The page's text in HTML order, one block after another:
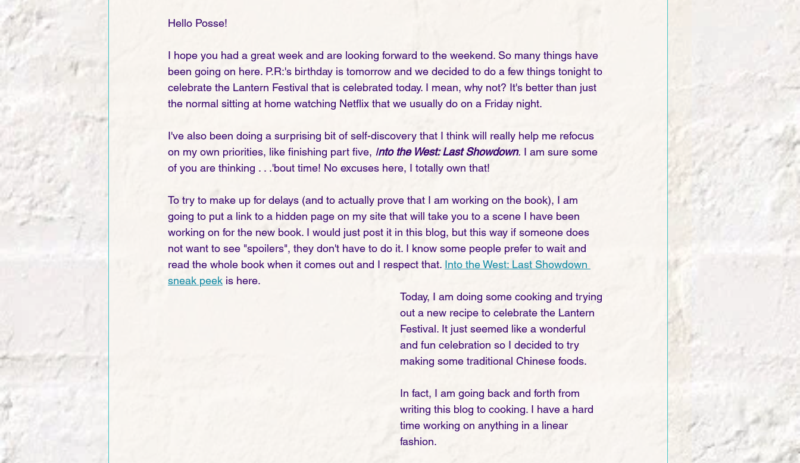
Hello Posse!
I hope you had a great week and are looking forward to the weekend. So many things have
been going on here. P.R:'s birthday is tomorrow and we decided to do a few things tonight to
celebrate the Lantern Festival that is celebrated today. I mean, why not? It's better than just
the normal sitting at home watching Netflix that we usually do on a Friday night.
I've also been doing a surprising bit of self-discovery that I think will really help me refocus
on my own priorities, like finishing part five, Into the West: Last Showdown. I am sure some
of you are thinking . . .'bout time! No excuses here, I totally own that!
To try to make up for delays (and to actually prove that I am working on the book), I am
going to put a link to a hidden page on my site that will take you to a scene I have been
working on for the new book. I would just post it in this blog, but this way if someone does
not want to see "spoilers", they don't have to do it. I know some people prefer to wait and
read the whole book when it comes out and I respect that. Into the West: Last Showdown
sneak peek is here.
Today, I am doing some cooking and trying
out a new recipe to celebrate the Lantern
Festival. It just seemed like a wonderful
and fun celebration so I decided to try
making some traditional Chinese foods.
In fact, I am going back and forth from
writing this blog to cooking. I have a hard
time working on anything in a linear
fashion.